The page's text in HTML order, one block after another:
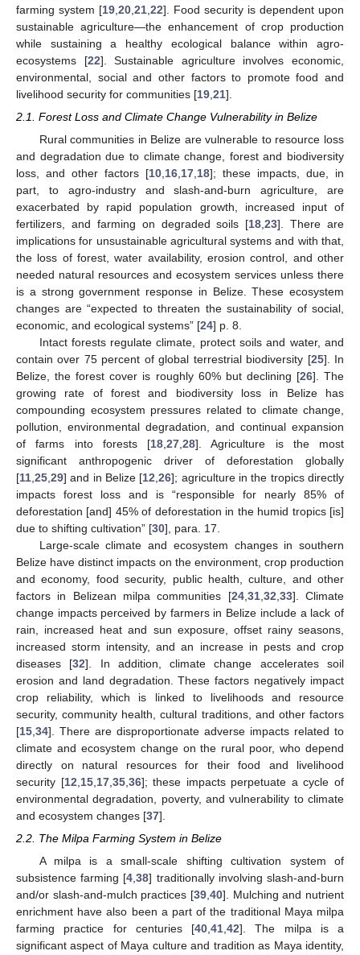
farming system [19 20 21 22]. Food security is dependent upon
sustainable agriculture—the enhancement of crop production
while sustaining a healthy ecological balance within agro-
ecosystems [22]. Sustainable agriculture involves economic,
environmental, social and other factors to promote food and
livelihood security for communities [19 21].
2.1. Forest Loss and Climate Change Vulnerability in Belize
Rural communities in Belize are vulnerable to resource loss
and degradation due to climate change, forest and biodiversity
loss, and other factors [10 16 17 18]; these impacts, due, in
part, to agro-industry and slash-and-burn agriculture, are
exacerbated by rapid population growth, increased input of
fertilizers, and farming on degraded soils [18 ,23]. There are
implications for unsustainable agricultural systems and with that,
the loss of forest, water availability, erosion control, and other
needed natural resources and ecosystem services unless there
is a strong government response in Belize. These ecosystem
changes are “expected to threaten the sustainability of social,
economic, and ecological systems” [24] p. 8.
Intact forests regulate climate, protect soils and water, and
contain over 75 percent of global terrestrial biodiversity [25]. In
Belize, the forest cover is roughly 60% but declining [26]. The
growing rate of forest and biodiversity loss in Belize has
compounding ecosystem pressures related to climate change,
pollution, environmental degradation, and continual expansion
of farms into forests [18 27 28]. Agriculture is the most
significant anthropogenic driver of deforestation globally
[11 25 29] and in Belize [12 ,26]; agriculture in the tropics directly
impacts forest loss and is “responsible for nearly 85% of
deforestation [and] 45% of deforestation in the humid tropics [is]
due to shifting cultivation” [30], para. 17.
Large-scale climate and ecosystem changes in southern
Belize have distinct impacts on the environment, crop production
and economy, food security, public health, culture, and other
factors in Belizean milpa communities [24, 31, 32 33]. Climate
change impacts perceived by farmers in Belize include a lack of
rain, increased heat and sun exposure, offset rainy seasons,
increased storm intensity, and an increase in pests and crop
diseases [32]. In addition, climate change accelerates soil
erosion and land degradation. These factors negatively impact
crop reliability, which is linked to livelihoods and resource
security, community health, cultural traditions, and other factors
[15 34]. There are disproportionate adverse impacts related to
climate and ecosystem change on the rural poor, who depend
directly on natural resources for their food and livelihood
security [12 15, 17, 35, 36]; these impacts perpetuate a cycle of
environmental degradation, poverty, and vulnerability to climate
and ecosystem changes [37].
2.2. The Milpa Farming System in Belize
A milpa is a small-scale shifting cultivation system of
subsistence farming [4,38] traditionally involving slash-and-burn
and/or slash-and-mulch practices [39,40]. Mulching and nutrient
enrichment have also been a part of the traditional Maya milpa
farming practice for centuries [40,41,42]. The milpa is a
significant aspect of Maya culture and tradition as Maya identity,